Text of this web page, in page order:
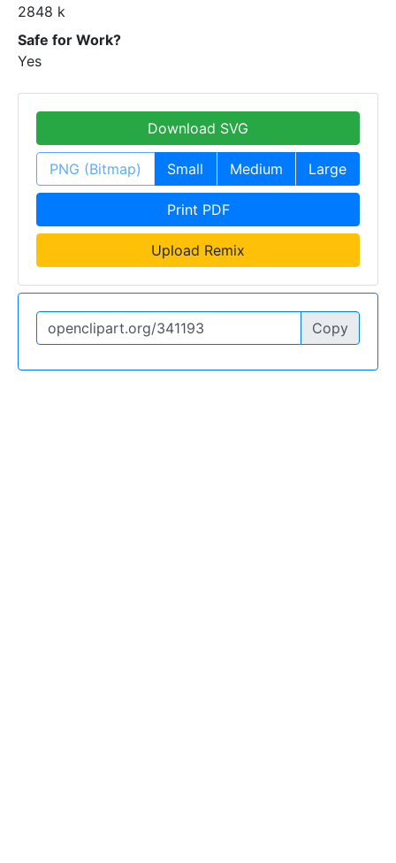
2848 k
Safe for Work?
Yes
Download SVG
PNG (Bitmap) Small Medium Large
Print PDF
Upload Remix
Copy